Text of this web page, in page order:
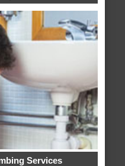
Services